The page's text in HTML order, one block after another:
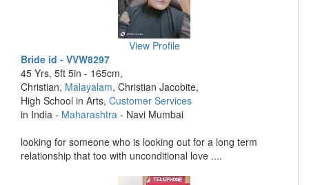
View Profile
Bride id - VVW8297
45 Yrs, 5ft 5in - 165cm,
Christian, Malayalam, Christian Jacobite,
High School in Arts, Customer Services
in India - Maharashtra - Navi Mumbai
looking for someone who is looking out for a long term
relationship that too with unconditional love ....